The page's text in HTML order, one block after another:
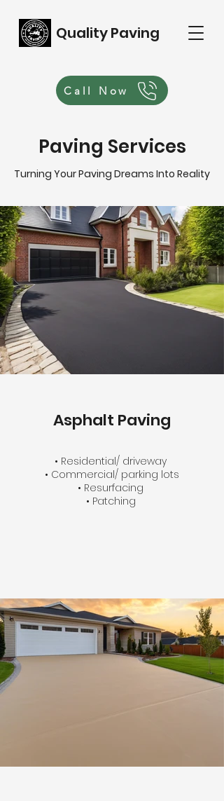
Quality Paving
Call Now
Paving Services
Turning Your Paving Dreams Into Reality
Asphalt Paving
• Residential/ driveway
• Commercial/ parking lots
• Resurfacing
• Patching